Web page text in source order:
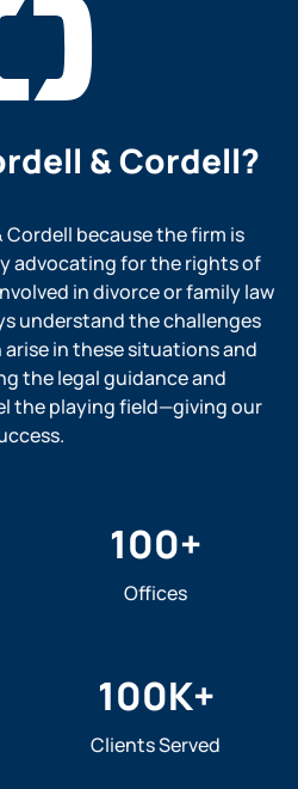
& Cordell?
because the firm is
advocating for the rights of
in divorce or family law
understand the challenges
in these situations and
the legal guidance and
the playing field—giving our
100+
Offices
100K+
Clients Served